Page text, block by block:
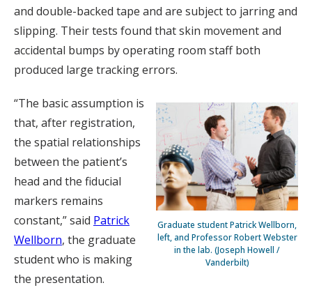
and double-backed tape and are subject to jarring and
slipping. Their tests found that skin movement and
accidental bumps by operating room staff both
produced large tracking errors.
Graduate student Patrick Wellborn,
left, and Professor Robert Webster
in the lab. (Joseph Howell /
Vanderbilt)
“The basic assumption is
that, after registration,
the spatial relationships
between the patient’s
head and the fiducial
markers remains
constant,” said Patrick
Wellborn, the graduate
student who is making
the presentation.